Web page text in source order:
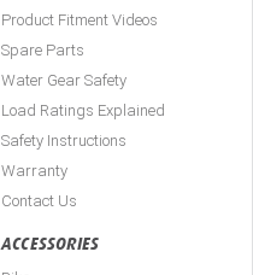
Product Fitment Videos
Spare Parts
Water Gear Safety
Load Ratings Explained
Safety Instructions
Warranty
Contact Us
ACCESSORIES